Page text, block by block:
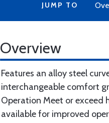
JUMP TO
Overview
Features an alloy steel
interchangeable comfort
Operation Meet or exceed
available for improved